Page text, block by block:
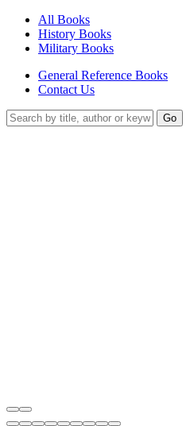
All Books
History Books
Military Books
General Reference Books
Contact Us